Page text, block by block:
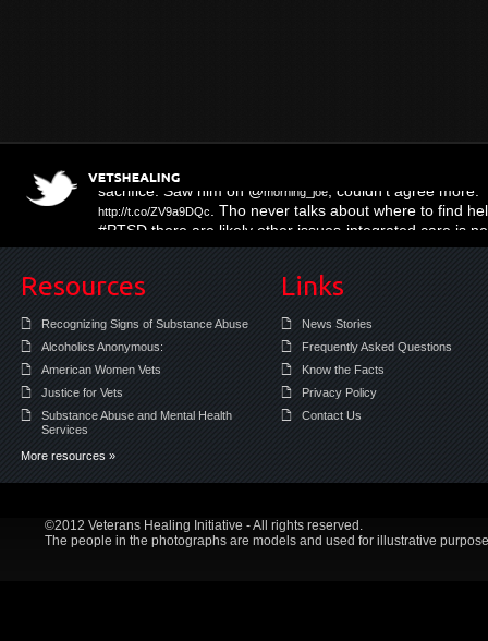
sacrifice. Saw him on @
. Tho never talks about where to find
#PTSD there are likely other issues-integrated care is
Resources
Recognizing Signs of Substance Abuse
Alcoholics Anonymous:
American Women Vets
Justice for Vets
Substance Abuse and Mental Health
Services
More resources »
Links
News Stories
Frequently Asked Questions
Know the Facts
Privacy Policy
Contact Us
©2012 Veterans Healing Initiative - All rights reserved.
The people in the photographs are models and used for illustrative